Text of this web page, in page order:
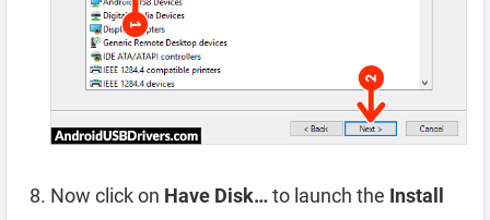
Now click on Have Disk…to launch the Install